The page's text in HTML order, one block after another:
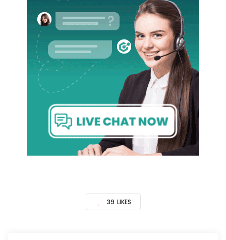
39 LIKES